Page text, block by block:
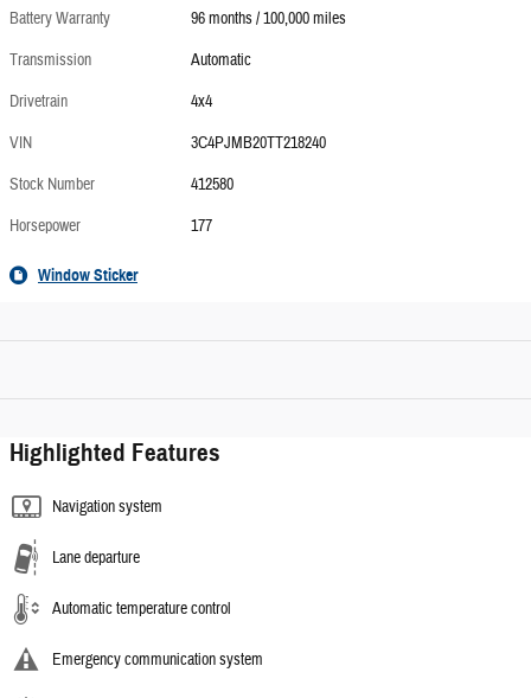
Battery Warranty
96 months / 100,000 miles
Transmission
Automatic
Drivetrain
4x4
VIN
3C4PJMB20TT218240
Stock Number
412580
Horsepower
177
Window Sticker
Highlighted Features
Navigation system
Lane departure
Automatic temperature control
Emergency communication system